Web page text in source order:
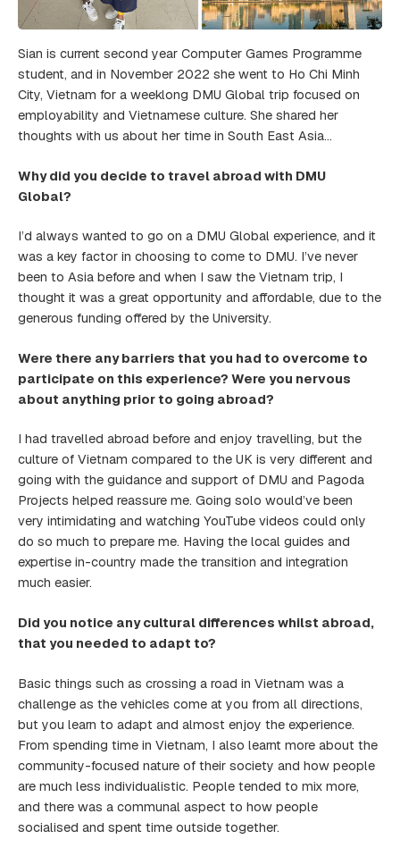
Sian is current second year Computer Games Programme
student, and in November 2022 she went to Ho Chi Minh
City, Vietnam for a weeklong DMU Global trip focused on
employability and Vietnamese culture. She shared her
thoughts with us about her time in South East Asia…
Why did you decide to travel abroad with DMU
Global?
I’d always wanted to go on a DMU Global experience, and it
was a key factor in choosing to come to DMU. I’ve never
been to Asia before and when I saw the Vietnam trip, I
thought it was a great opportunity and affordable, due to the
generous funding offered by the University.
Were there any barriers that you had to overcome to
participate on this experience? Were you nervous
about anything prior to going abroad?
I had travelled abroad before and enjoy travelling, but the
culture of Vietnam compared to the UK is very different and
going with the guidance and support of DMU and Pagoda
Projects helped reassure me. Going solo would’ve been
very intimidating and watching YouTube videos could only
do so much to prepare me. Having the local guides and
expertise in-country made the transition and integration
much easier.
Did you notice any cultural differences whilst abroad,
that you needed to adapt to?
Basic things such as crossing a road in Vietnam was a
challenge as the vehicles come at you from all directions,
but you learn to adapt and almost enjoy the experience.
From spending time in Vietnam, I also learnt more about the
community-focused nature of their society and how people
are much less individualistic. People tended to mix more,
and there was a communal aspect to how people
socialised and spent time outside together.